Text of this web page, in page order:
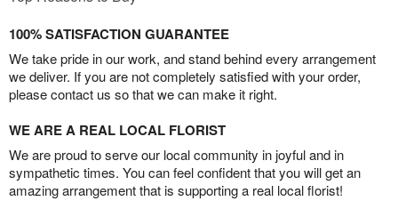
100% SATISFACTION GUARANTEE
We take pride in our work, and stand behind every arrangement
we deliver. If you are not completely satisfied with your order,
please contact us so that we can make it right.
WE ARE A REAL LOCAL FLORIST
We are proud to serve our local community in joyful and in
sympathetic times. You can feel confident that you will get an
amazing arrangement that is supporting a real local florist!